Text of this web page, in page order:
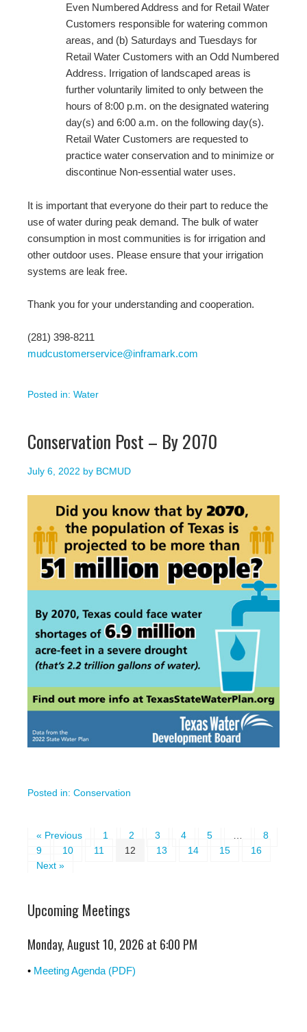
Even Numbered Address and for Retail Water
Customers responsible for watering common
areas, and (b) Saturdays and Tuesdays for
Retail Water Customers with an Odd Numbered
Address. Irrigation of landscaped areas is
further voluntarily limited to only between the
hours of 8:00 p.m. on the designated watering
day(s) and 6:00 a.m. on the following day(s).
Retail Water Customers are requested to
practice water conservation and to minimize or
discontinue Non-essential water uses.
It is important that everyone do their part to reduce the
use of water during peak demand. The bulk of water
consumption in most communities is for irrigation and
other outdoor uses. Please ensure that your irrigation
systems are leak free.
Thank you for your understanding and cooperation.
(281) 398-8211
mudcustomerservice@inframark.com
Posted in: Water
Conservation Post – By 2070
July 6, 2022 by BCMUD
Posted in: Conservation
« Previous 1 2 3 4 5
8
9
10 11 12 13 14 15
16
Next »
Upcoming Meetings
Monday, August 10, 2026 at 6:00 PM
• Meeting Agenda (PDF)